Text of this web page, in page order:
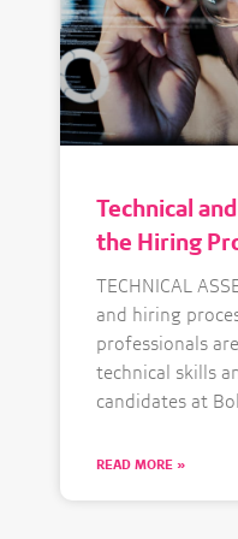
Technical
the Hiring
TECHNICAL
and hiring
professionals
technical skills
candidates at
positive and
READ MORE »